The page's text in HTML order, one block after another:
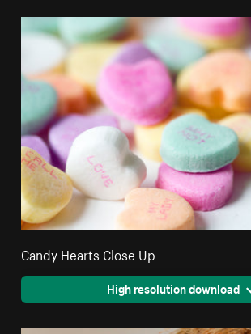
Candy Hearts Close Up
High resolution download